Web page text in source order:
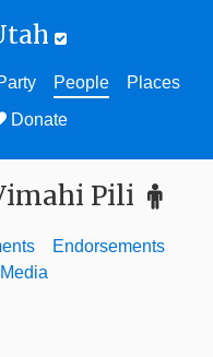
People
Places
Donate
Pili
Endorsements
Media